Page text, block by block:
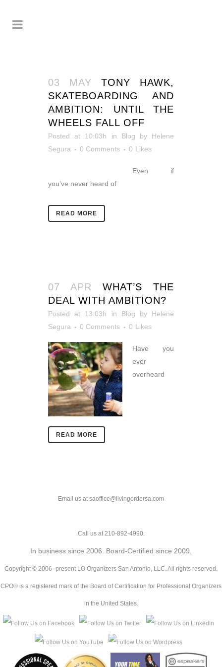
03 MAY
TONY HAWK,
SKATEBOARDING AND
AMBITION: UNTIL THE
WHEELS FALL OFF
Posted at 10:03h in Blog by Helene
Segura
0 Comments 0 Likes
Even if
you’ve never heard of
READ MORE
07 APR
WHAT’S THE
DEAL WITH AMBITION?
Posted at 13:03h in Blog by Helene
Segura
0 Comments 0 Likes
Have you
ever
overheard
READ MORE
Email us at saoffice@livingordersa.com
Call us at 210-892-4990.
In business since 2006. Board-Certified since 2009.
Copyright © 2006–present LO Organizers San Antonio, LLC. All rights reserved.
CPO® is a registered mark of the Board of Certification for Professional Organizers
in the United States.